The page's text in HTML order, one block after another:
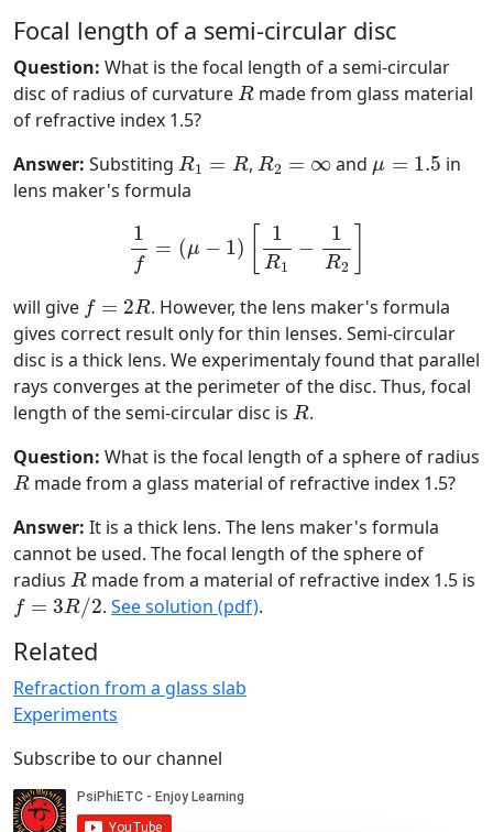
Focal length of a semi-circular disc
Question: What is the focal length of a semi-circular
disc of radius of curvature R
R made from glass material
of refractive index 1.5?
Answer: Substiting R1 = R
R1 , R2 = ∞
R2 ∞ and μ = 1.5
μ =1.5
in
lens maker's formula
1
f
= (μ − 1)
1
R1
−
1
R2
1R 1 2]
will give f = 2R
f= R
. However, the lens maker's formula
gives correct result only for thin lenses. Semi-circular
disc is a thick lens. We experimentaly found that parallel
rays converges at the perimeter of the disc. Thus, focal
length of the semi-circular disc is R
R.
Question: What is the focal length of a sphere of radius
R
R made from a glass material of refractive index 1.5?
Answer: It is a thick lens. The lens maker's formula
cannot be used. The focal length of the sphere of
radius R
R made from a material of refractive index 1.5 is
f = 3R/2
f=3R/2 . See solution (pdf).
Related
Refraction from a glass slab
Experiments
Subscribe to our channel